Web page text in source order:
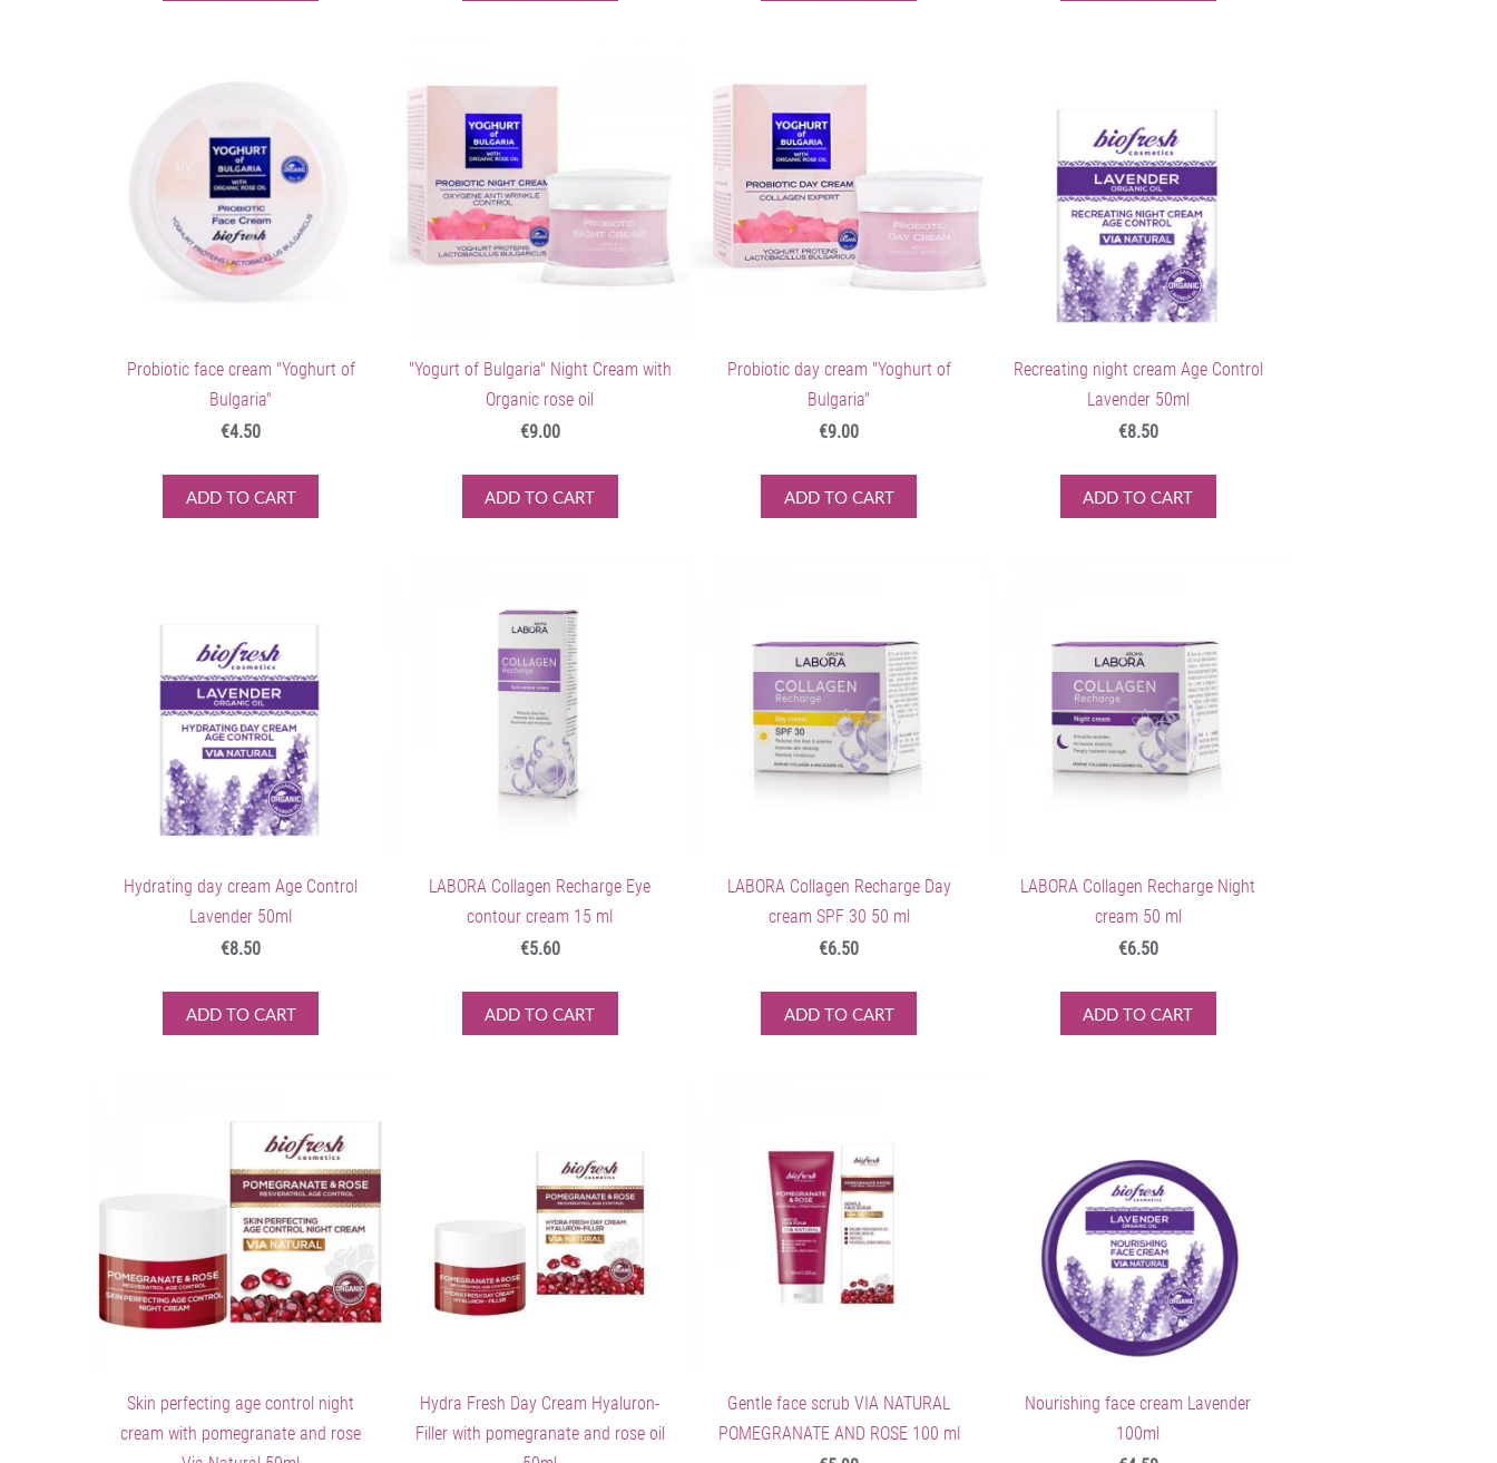
Probiotic face cream "Yoghurt of
Bulgaria"
€4.50
ADD TO CART
"Yogurt of Bulgaria" Night Cream with
Organic rose oil
€9.00
ADD TO CART
Probiotic day cream "Yoghurt of
Bulgaria"
€9.00
ADD TO CART
Recreating night cream Age Control
Lavender 50ml
€8.50
ADD TO CART
Hydrating day cream Age Control
Lavender 50ml
€8.50
ADD TO CART
LABORA Collagen Recharge Eye
contour cream 15 ml
€5.60
ADD TO CART
LABORA Collagen Recharge Day
cream SPF 30 50 ml
€6.50
ADD TO CART
LABORA Collagen Recharge Night
cream 50 ml
€6.50
ADD TO CART
Skin perfecting age control night
cream with pomegranate and rose
Hydra Fresh Day Cream Hyaluron-
Filler with pomegranate and rose oil
Gentle face scrub VIA NATURAL
POMEGRANATE AND ROSE 100 ml
Nourishing face cream Lavender
100ml